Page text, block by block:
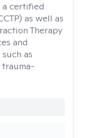
a certified
as well as
Therapy
and
as